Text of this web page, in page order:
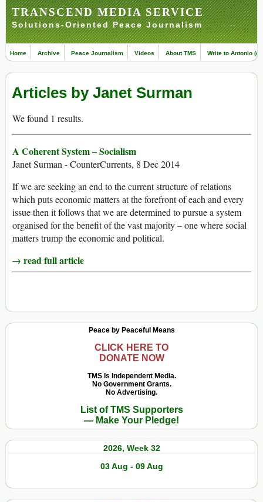
TRANSCEND MEDIA SERVICE
Solutions-Oriented Peace Journalism
Home Archive Peace Journalism Videos About TMS Write to Antonio
Articles by Janet Surman
We found 1 results.
A Coherent System – Socialism
Janet Surman - CounterCurrents, 8 Dec 2014
If we are seeking an end to the current structure of relations
which puts economic matters at the forefront of each and every
issue then it follows that we are determined to pursue a system
organised for the benefit of the vast majority – one where social
matters trump the economic and political.
→ read full article
Peace by Peaceful Means
CLICK HERE TO
DONATE NOW
TMS Is Independent Media.
No Government Grants.
No Advertising.
List of TMS Supporters
— Make Your Pledge!
2026, Week 32
03 Aug - 09 Aug